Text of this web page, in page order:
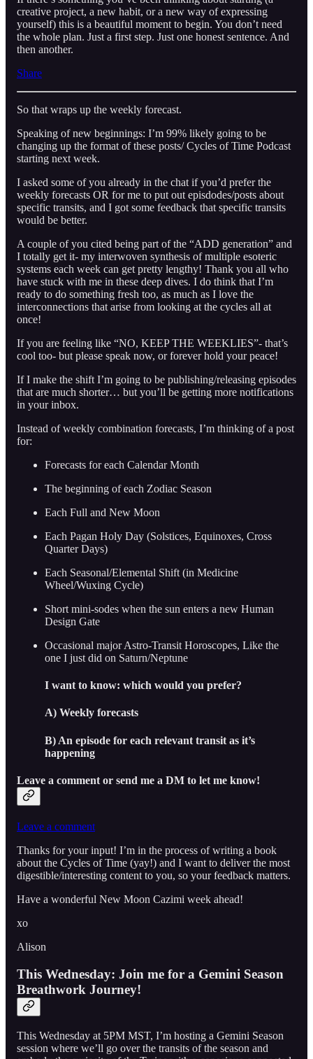
creative project, a new habit, or a new way of expressing
yourself) this is a beautiful moment to begin. You don’t need
the whole plan. Just a first step. Just one honest sentence. And
then another.
Share
So that wraps up the weekly forecast.
Speaking of new beginnings: I’m 99% likely going to be
changing up the format of these posts/ Cycles of Time Podcast
starting next week.
I asked some of you already in the chat if you’d prefer the
weekly forecasts OR for me to put out episdodes/posts about
specific transits, and I got some feedback that specific transits
would be better.
A couple of you cited being part of the “ADD generation” and
I totally get it- my interwoven synthesis of multiple esoteric
systems each week can get pretty lengthy! Thank you all who
have stuck with me in these deep dives. I do think that I’m
ready to do something fresh too, as much as I love the
interconnections that arise from looking at the cycles all at
once!
If you are feeling like “NO, KEEP THE WEEKLIES”- that’s
cool too- but please speak now, or forever hold your peace!
If I make the shift I’m going to be publishing/releasing episodes
that are much shorter… but you’ll be getting more notifications
in your inbox.
Instead of weekly combination forecasts, I’m thinking of a post
for:
Forecasts for each Calendar Month
The beginning of each Zodiac Season
Each Full and New Moon
Each Pagan Holy Day (Solstices, Equinoxes, Cross
Quarter Days)
Each Seasonal/Elemental Shift (in Medicine
Wheel/Wuxing Cycle)
Short mini-sodes when the sun enters a new Human
Design Gate
Occasional major Astro-Transit Horoscopes, Like the
one I just did on Saturn/Neptune
I want to know: which would you prefer?
A) Weekly forecasts
B) An episode for each relevant transit as it’s
happening
Leave a comment or send me a DM to let me know!
Leave a comment
Thanks for your input! I’m in the process of writing a book
about the Cycles of Time (yay!) and I want to deliver the most
digestible/interesting content to you, so your feedback matters.
Have a wonderful New Moon Cazimi week ahead!
xo
Alison
This Wednesday: Join me for a Gemini Season
Breathwork Journey!
This Wednesday at 5PM MST, I’m hosting a Gemini Season
session where we’ll go over the transits of the season and